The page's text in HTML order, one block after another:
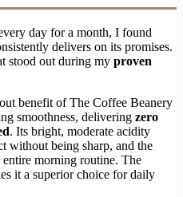
day for a month, I found
delivers on its promises.
stood out during my proven
benefit of The Coffee Beanery
smoothness, delivering zero
. Its bright, moderate acidity
without being sharp, and the
entire morning routine. The
it a superior choice for daily